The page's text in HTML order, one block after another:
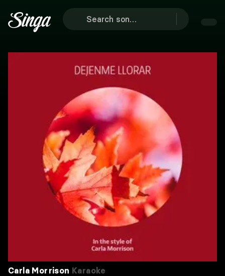
Carla Morrison Karaoke